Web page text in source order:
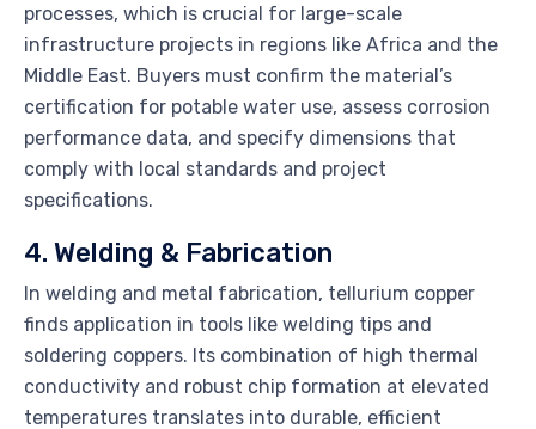
processes, which is crucial for large-scale
infrastructure projects in regions like Africa and the
Middle East. Buyers must confirm the material’s
certification for potable water use, assess corrosion
performance data, and specify dimensions that
comply with local standards and project
specifications.
4. Welding & Fabrication
In welding and metal fabrication, tellurium copper
finds application in tools like welding tips and
soldering coppers. Its combination of high thermal
conductivity and robust chip formation at elevated
temperatures translates into durable, efficient